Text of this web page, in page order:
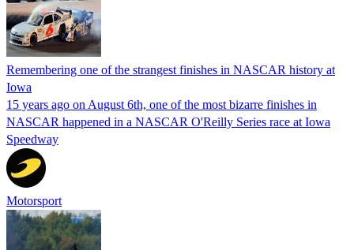
Remembering one of the strangest finishes in NASCAR history at
Iowa
15 years ago on August 6th, one of the most bizarre finishes in
NASCAR happened in a NASCAR O'Reilly Series race at Iowa
Speedway
Motorsport